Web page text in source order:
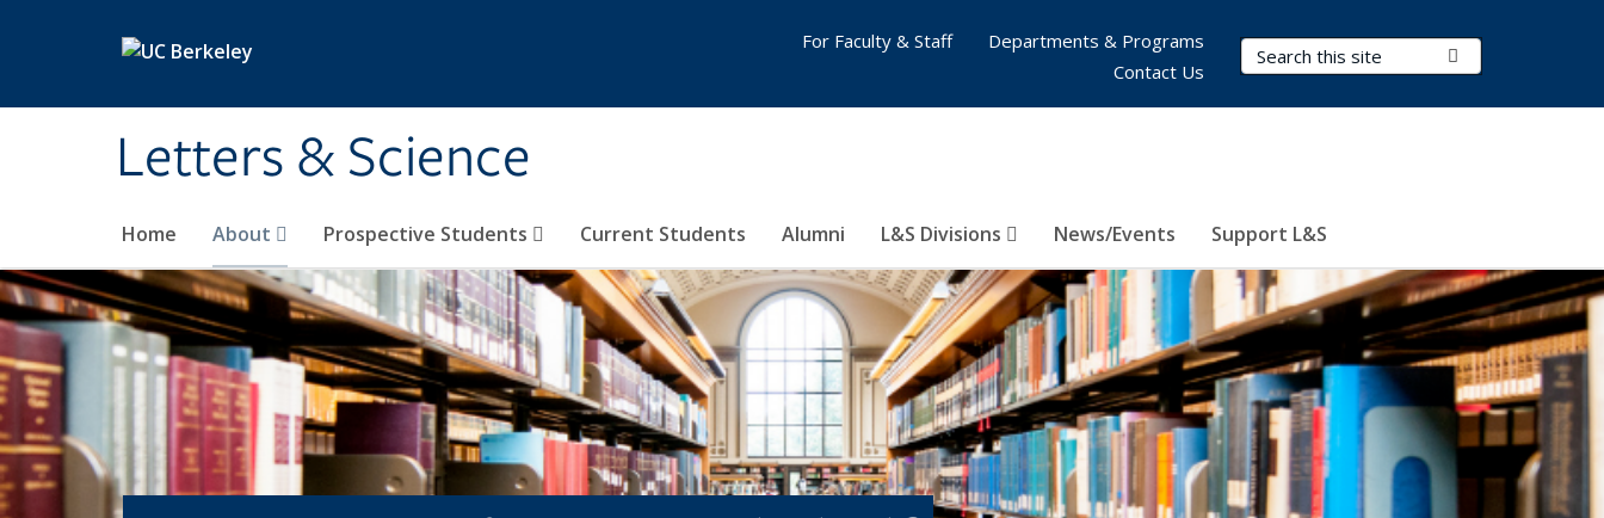
Letters & Science
Search Terms
Home About Prospective Students Current Students Alumni L&S Divisions News/Events Support L&S
For Faculty & Staff
Departments & Programs
Contact Us